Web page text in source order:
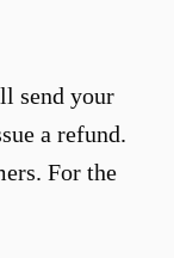
send your
a refund.
For the